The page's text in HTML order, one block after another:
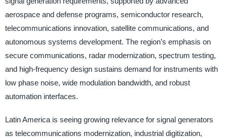
aerospace and defense programs, semiconductor research,
telecommunications innovation, satellite communications, and
autonomous systems development. The region’s emphasis on
secure communications, radar modernization, spectrum testing,
and high-frequency design sustains demand for instruments with
low phase noise, wide modulation bandwidth, and robust
automation interfaces.
Latin America is seeing growing relevance for signal generators
as telecommunications modernization, industrial digitization,